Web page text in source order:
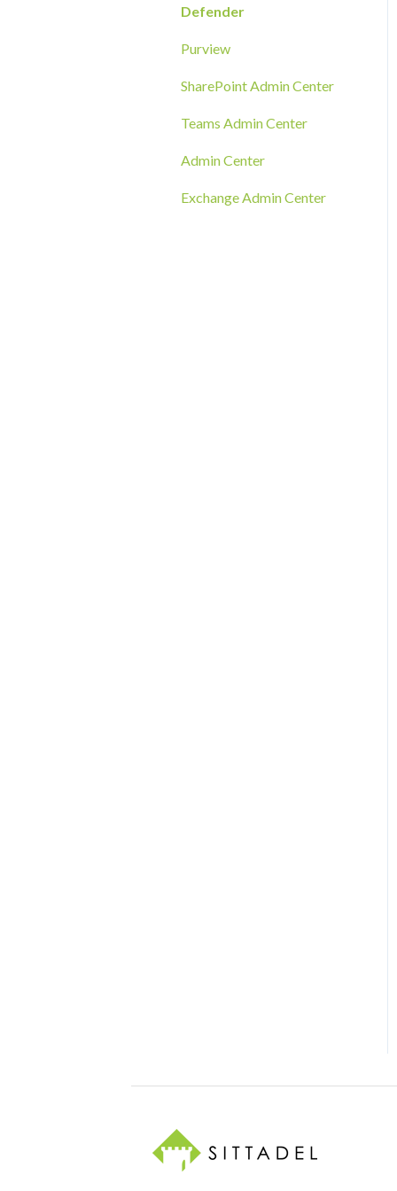
RMM Tool Deployment
MECM/SCCM Deployment
GPO Deployment
Defender
Purview
SharePoint Admin Center
Teams Admin Center
Admin Center
Exchange Admin Center